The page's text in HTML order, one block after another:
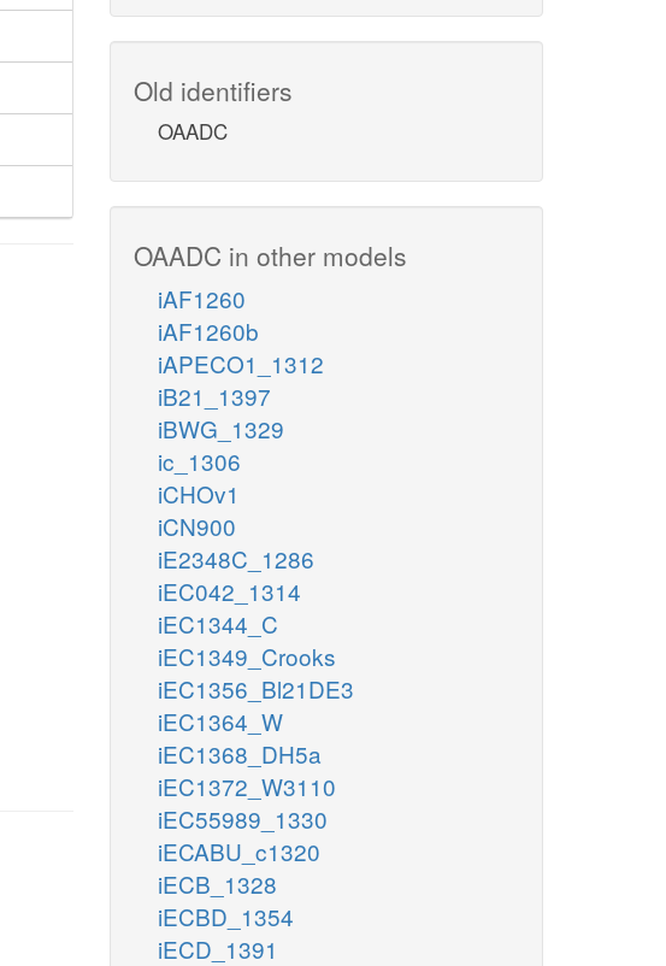
Old identifiers
OAADC
OAADC in other models
iAF1260
iAF1260b
iAPECO1_1312
iB21_1397
iBWG_1329
ic_1306
iCHOv1
iCN900
iE2348C_1286
iEC042_1314
iEC1344_C
iEC1349_Crooks
iEC1356_Bl21DE3
iEC1364_W
iEC1368_DH5a
iEC1372_W3110
iEC55989_1330
iECABU_c1320
iECB_1328
iECBD_1354
iECD_1391